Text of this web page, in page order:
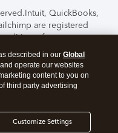
Intuit, QuickBooks,
are registered
features,
subject to change
the TurboTax Online
Level Security.By
to theTerms of Use
described in our Global
operate our websites
content to you on
third party advertising
Customize Settings